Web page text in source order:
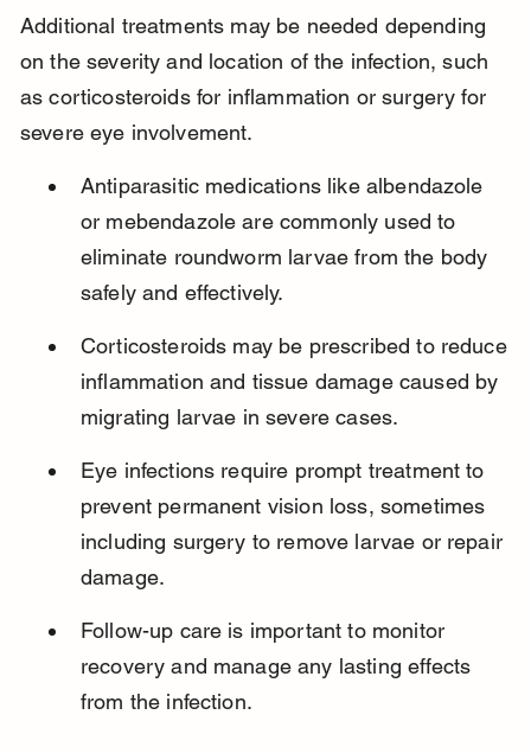
Additional treatments may be needed depending
on the severity and location of the infection, such
as corticosteroids for inflammation or surgery for
severe eye involvement.
Antiparasitic medications like albendazole
or mebendazole are commonly used to
eliminate roundworm larvae from the body
safely and effectively.
Corticosteroids may be prescribed to reduce
inflammation and tissue damage caused by
migrating larvae in severe cases.
Eye infections require prompt treatment to
prevent permanent vision loss, sometimes
including surgery to remove larvae or repair
damage.
Follow-up care is important to monitor
recovery and manage any lasting effects
from the infection.